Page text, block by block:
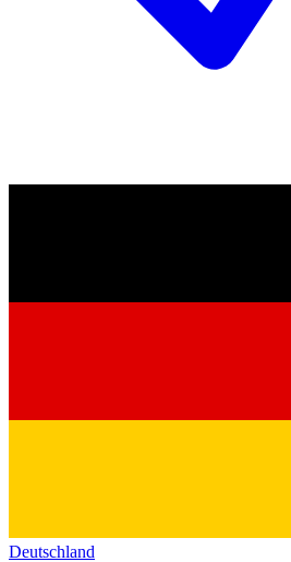
Deutschland